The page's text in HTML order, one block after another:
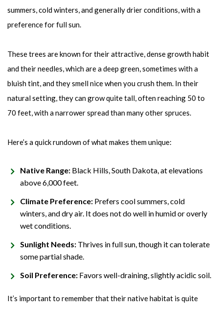
summers, cold winters, and generally drier conditions, with a
preference for full sun.
These trees are known for their attractive, dense growth habit
and their needles, which are a deep green, sometimes with a
bluish tint, and they smell nice when you crush them. In their
natural setting, they can grow quite tall, often reaching 50 to
70 feet, with a narrower spread than many other spruces.
Here’s a quick rundown of what makes them unique:
Native Range: Black Hills, South Dakota, at elevations
above 6,000 feet.
Climate Preference: Prefers cool summers, cold
winters, and dry air. It does not do well in humid or overly
wet conditions.
Sunlight Needs: Thrives in full sun, though it can tolerate
some partial shade.
Soil Preference: Favors well-draining, slightly acidic soil.
It’s important to remember that their native habitat is quite